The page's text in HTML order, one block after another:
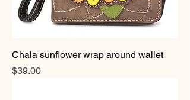
Chala sunflower wrap around wallet
Price
$39.00